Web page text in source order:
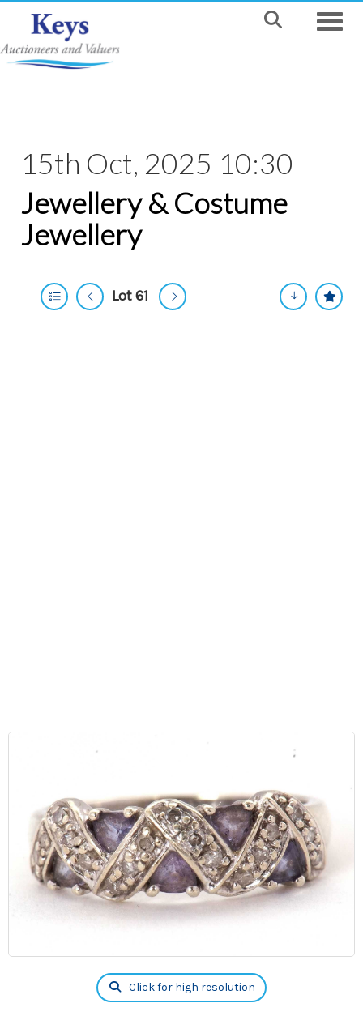
15th Oct, 2025 10:30
Jewellery & Costume
Jewellery
Lot 61
Click for high resolution